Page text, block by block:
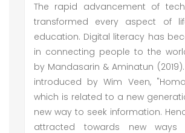
The rapid advancement of
transformed every aspect of
education. Digital literacy has
in connecting people to the
by Mandasarin & Aminatun
introduced by Wim Veen,
which is related to a new
new way to seek information.
attracted towards new ways